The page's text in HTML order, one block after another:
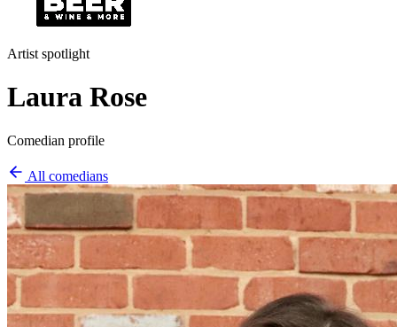
Artist spotlight
Laura Rose
Comedian profile
All comedians